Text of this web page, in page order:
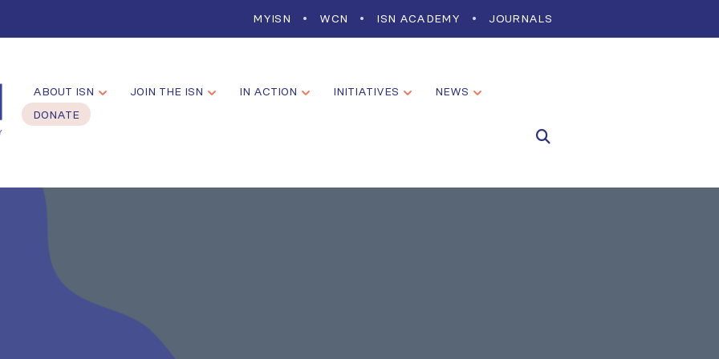
MYISN WCN ISN ACADEMY JOURNALS
ABOUT ISN JOIN THE ISN IN ACTION INITIATIVES
NEWS
DONATE